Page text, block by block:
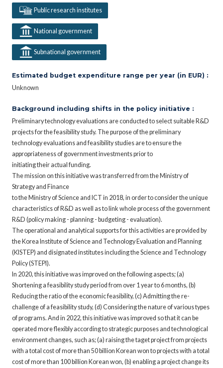
Public research institutes
National government
Subnational government
Estimated budget expenditure range per year (in EUR) :
Unknown
Background including shifts in the policy initiative :
Preliminary technology evaluations are conducted to select suitable R&D
projects for the feasibility study. The purpose of the preliminary
technology evaluations and feasibility studies are to ensure the
appropriateness of government investments prior to
initiating their actual funding.
The mission on this initiative was transferred from the Ministry of
Strategy and Finance
to the Ministry of Science and ICT in 2018, in order to consider the unique
characteristics of R&D as well as to link whole process of the government
R&D (policy making - planning - budgeting - evaluation).
The operational and analytical supports for this activities are provided by
the Korea Institute of Science and Technology Evaluation and Planning
(KISTEP) and disignated institutes including the Science and Technology
Policy (STEPI).
In 2020, this initiative was improved on the following aspects; (a)
Shortening a feasibility study period from over 1 year to 6 months, (b)
Reducing the ratio of the economic feasibility, (c) Admitting the re-
challenge of a feasibility study, (d) Considering the nature of various types
of programs. And in 2022, this initiative was improved so that it can be
operated more flexibly according to strategic purposes and technological
environment changes, such as; (a) raising the taget project from projects
with a total cost of more than 50 billion Korean won to projects with a total
cost of more than 100 billion Korean won, (b) enabling a project change its